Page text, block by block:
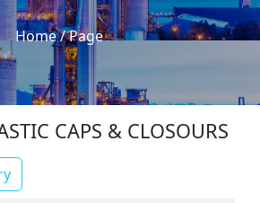
Home/ Page
CAPS & CLOSOURS